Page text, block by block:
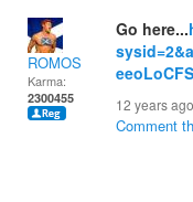
ROMOS
Karma:
2300455
Go here...
12 years
Comment